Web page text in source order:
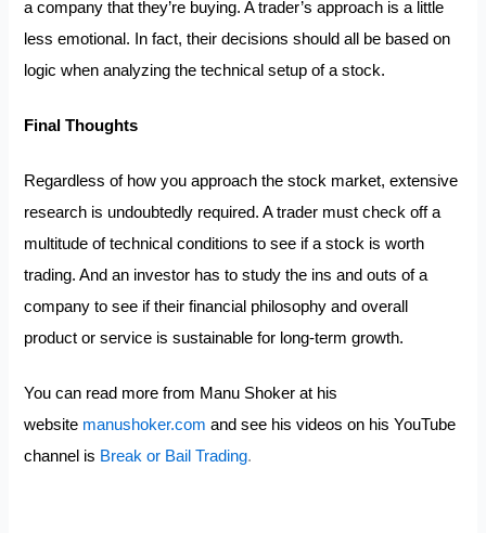
a company that they’re buying. A trader’s approach is a little
less emotional. In fact, their decisions should all be based on
logic when analyzing the technical setup of a stock.
Final Thoughts
Regardless of how you approach the stock market, extensive
research is undoubtedly required. A trader must check off a
multitude of technical conditions to see if a stock is worth
trading. And an investor has to study the ins and outs of a
company to see if their financial philosophy and overall
product or service is sustainable for long-term growth.
You can read more from Manu Shoker at his
website manushoker.com and see his videos on his YouTube
channel is Break or Bail Trading.